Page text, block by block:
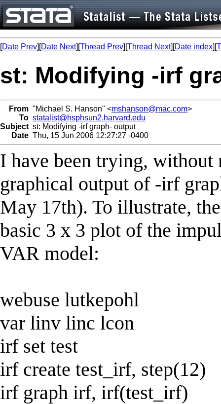
[Date Prev][Date Next][Thread Prev][Thread Next][Date index][
st: Modifying -irf
From "Michael S. Hanson" <mshanson@mac.com>
To statalist@hsphsun2.harvard.edu
Subject st: Modifying -irf graph- output
Date Thu, 15 Jun 2006 12:27:27 -0400
I have been trying,
graphical output of -irf
May 17th). To illustrate,
basic 3 x 3 plot of the
VAR model:
webuse lutkepohl
var linv linc lcon
irf set test
irf create test_irf, step(12)
irf graph irf, irf(test_irf)